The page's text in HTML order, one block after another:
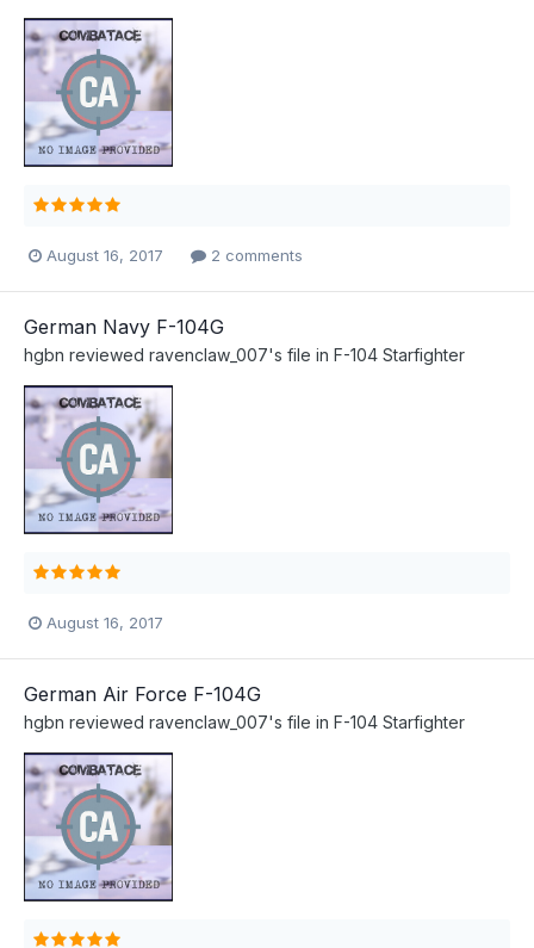
August 16, 2017 2 comments
German Navy F-104G
hgbn reviewed ravenclaw_007's file in F-104 Starfighter
August 16, 2017
German Air Force F-104G
hgbn reviewed ravenclaw_007's file in F-104 Starfighter